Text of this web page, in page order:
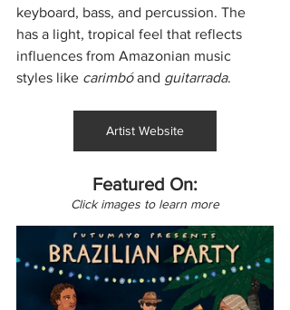
keyboard, bass, and percussion. The
has a light, tropical feel that reflects
influences from Amazonian music
styles like carimbó and guitarrada.
Artist Website
Featured On:
Click images to learn more